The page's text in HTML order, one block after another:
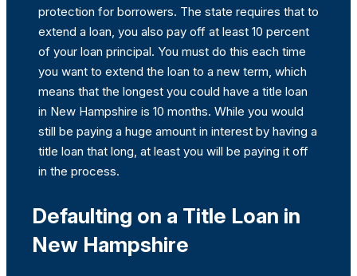
protection for borrowers. The state requires that to
extend a loan, you also pay off at least 10 percent
of your loan principal. You must do this each time
you want to extend the loan to a new term, which
means that the longest you could have a title loan
in New Hampshire is 10 months. While you would
still be paying a huge amount in interest by having a
title loan that long, at least you will be paying it off
in the process.
Defaulting on a Title Loan in
New Hampshire